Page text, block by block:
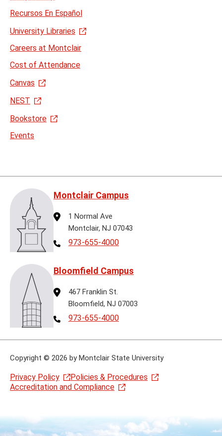
Recursos En Español
University Libraries
Careers at Montclair
Cost of Attendance
Canvas
NEST
Bookstore
Events
Montclair Campus
Address
1 Normal Ave
Montclair, NJ 07043
Telephone
973-655-4000
Bloomfield Campus
Address
467 Franklin St.
Bloomfield, NJ 07003
Telephone
973-655-4000
Copyright © 2026 by Montclair State University
Privacy Policy
Policies & Procedures
Accreditation and Compliance